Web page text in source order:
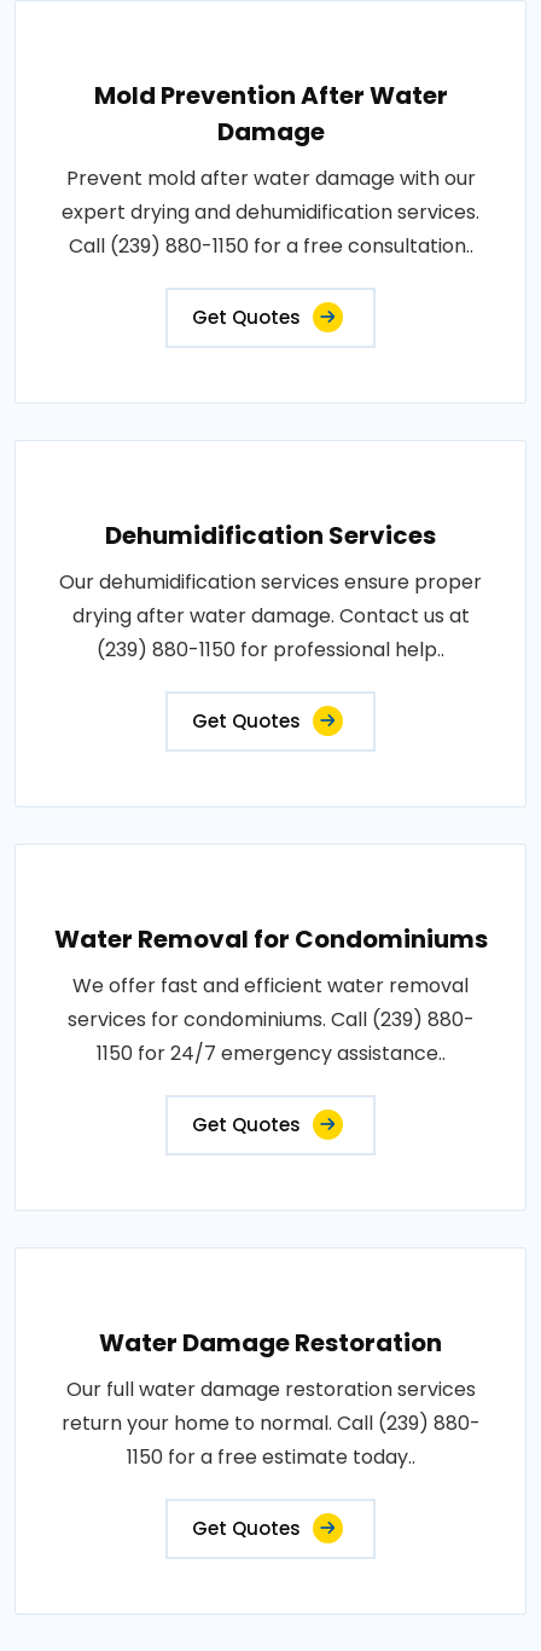
Mold Prevention After Water
Damage
Prevent mold after water damage with our
expert drying and dehumidification services.
Call (239) 880-1150 for a free consultation..
Get Quotes
Dehumidification Services
Our dehumidification services ensure proper
drying after water damage. Contact us at
(239) 880-1150 for professional help..
Get Quotes
Water Removal for Condominiums
We offer fast and efficient water removal
services for condominiums. Call (239) 880-
1150 for 24/7 emergency assistance..
Get Quotes
Water Damage Restoration
Our full water damage restoration services
return your home to normal. Call (239) 880-
1150 for a free estimate today..
Get Quotes